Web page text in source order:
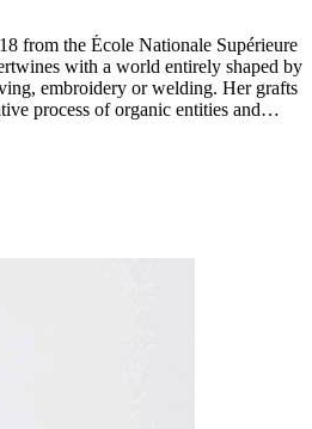
from the École Nationale Supérieure
embroidery or welding. Her grafts
process of organic entities and